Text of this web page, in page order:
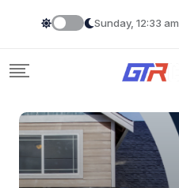
Sunday, 12:33 am